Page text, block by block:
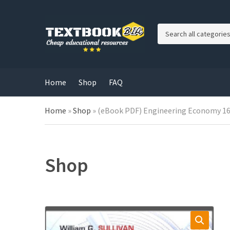
r
y
Home Shop FAQ
Home »Shop » (eBook PDF) Engineering Economy
Shop